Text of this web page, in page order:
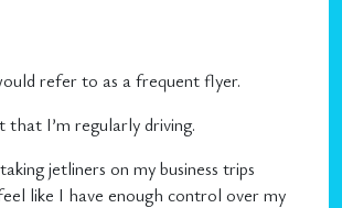
refer to as a frequent flyer.
that I’m regularly driving.
jetliners on my business trips
like I have enough control over my